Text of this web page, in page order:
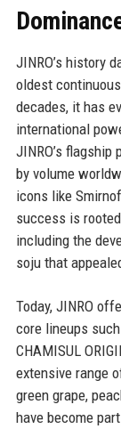
JINRO’s history
oldest
decades, it has
international
JINRO’s
by volume
icons like
success is
including the
soju that
Today, JINRO
core lineups such
CHAMISUL
extensive range
green grape,
have become